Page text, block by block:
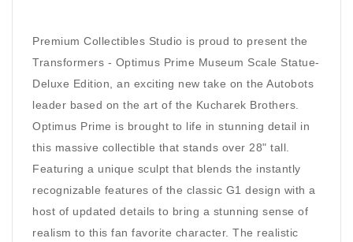
Premium Collectibles Studio is proud to present the
Transformers - Optimus Prime Museum Scale Statue-
Deluxe Edition, an exciting new take on the Autobots
leader based on the art of the Kucharek Brothers.
Optimus Prime is brought to life in stunning detail in
this massive collectible that stands over 28" tall.
Featuring a unique sculpt that blends the instantly
recognizable features of the classic G1 design with a
host of updated details to bring a stunning sense of
realism to this fan favorite character. The realistic